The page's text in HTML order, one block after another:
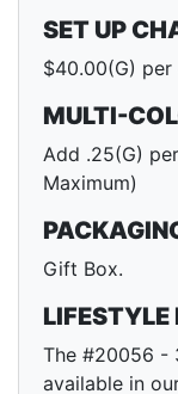
SET UP
$40.00(G)
MULTI-
Add .25(G)
Maximum)
Gift Box.
LIFESTYLE
The #20056 -
available in